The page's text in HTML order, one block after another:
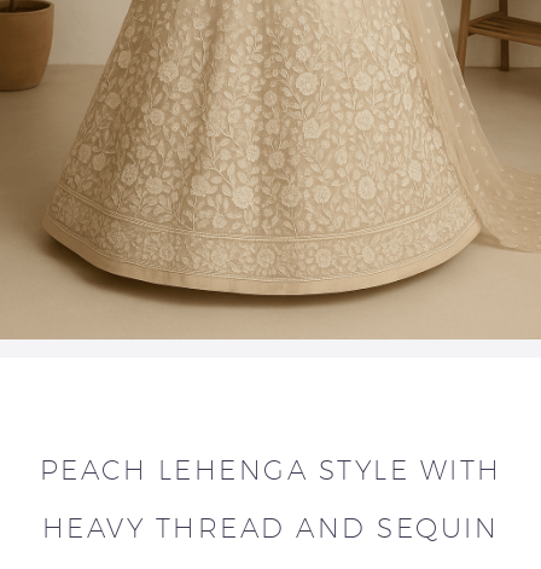
PEACH LEHENGA STYLE WITH
HEAVY THREAD AND SEQUIN